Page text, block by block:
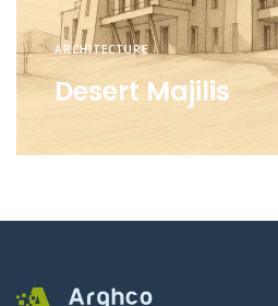
ARCHITECTURE
Desert Majilis